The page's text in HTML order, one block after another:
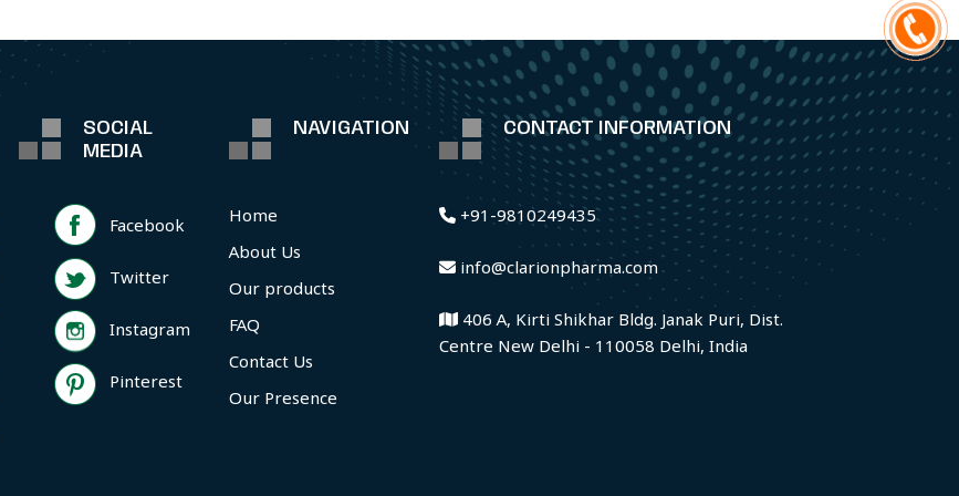
SOCIAL
MEDIA
Facebook
Twitter
Instagram
Pinterest
NAVIGATION
Home
About Us
Our products
FAQ
Contact Us
Our Presence
CONTACT INFORMATION
+91-9810249435
info@clarionpharma.com
406 A, Kirti Shikhar Bldg. Janak Puri, Dist.
Centre New Delhi - 110058 Delhi, India